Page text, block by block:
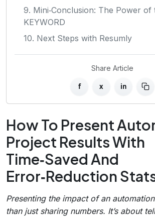
9. Mini‑Conclusion: The Power of
KEYWORD
10. Next Steps with Resumly
Share Article
f x in
How To Present
Project Results With
Time‑Saved And
Error‑Reduction
Presenting the impact of an
than just sharing numbers. It’s about